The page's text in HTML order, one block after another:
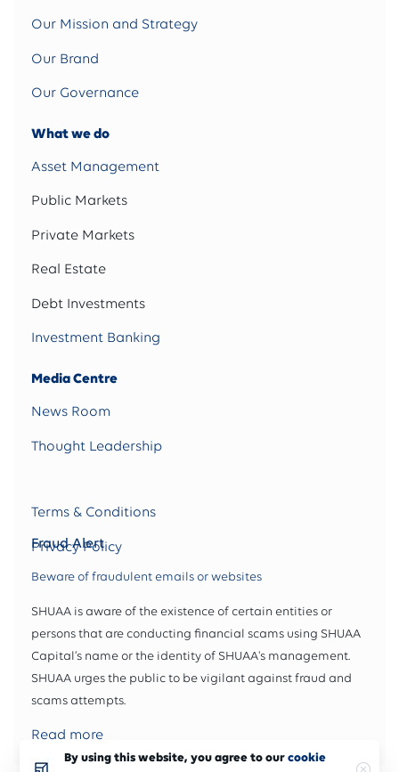
Our Mission and Strategy
Our Brand
Our Governance
What we do
Asset Management
Public Markets
Private Markets
Real Estate
Debt Investments
Investment Banking
Media Centre
News Room
Thought Leadership
Terms & Conditions
Privacy Policy
Fraud Alert
Beware of fraudulent emails or websites
SHUAA is aware of the existence of certain entities or
persons that are conducting financial scams using SHUAA
Capital’s name or the identity of SHUAA's management.
SHUAA urges the public to be vigilant against fraud and
scams attempts.
Read more
By using this website, you agree to ourcookie